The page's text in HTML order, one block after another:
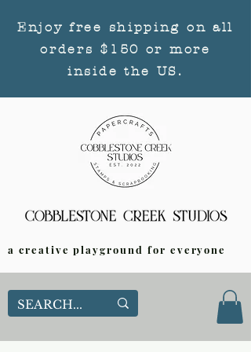
Enjoy free shipping on all
orders $150 or more
inside the US.
a creative playground for everyone